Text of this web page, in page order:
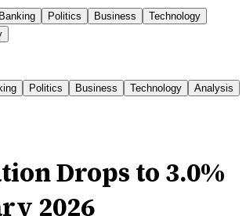
Banking Politics Business
Technology
Politics Business Technology Analysis
Drops to 3.0%
2026